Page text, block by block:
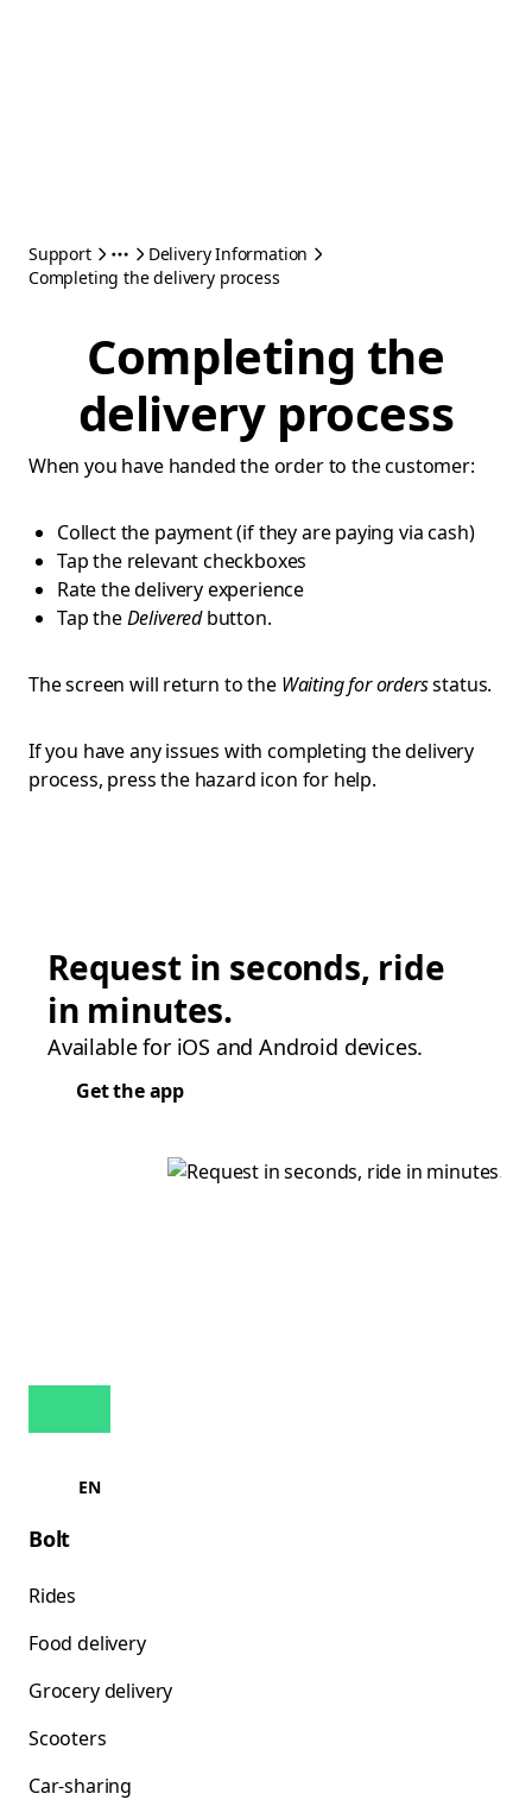
Support
Delivery Information
Completing the delivery process
Completing the
delivery process
When you have handed the order to the customer:
Collect the payment (if they are paying via cash)
Tap the relevant checkboxes
Rate the delivery experience
Tap theDeliveredbutton.
The screen will return to the Waiting for ordersstatus.
If you have any issues with completing the delivery
process, press the hazard icon for help.
Request in seconds, ride
in minutes.
Available for iOS and Android devices.
Get the app
EN
Bolt
Rides
Food delivery
Grocery delivery
Scooters
Car-sharing